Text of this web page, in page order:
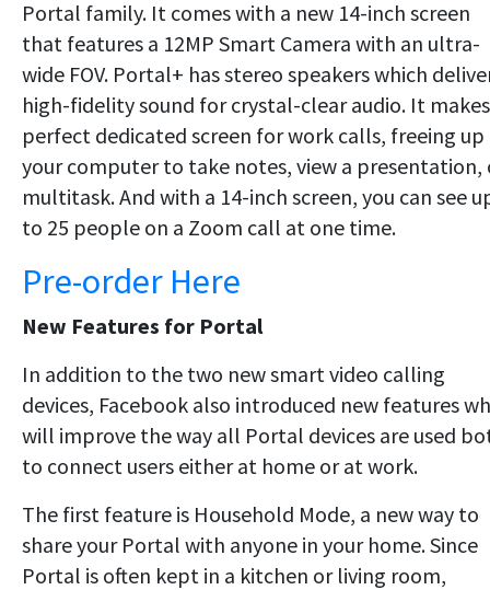
Portal family. It comes with a new 14-inch screen
that features a 12MP Smart Camera with an ultra-
wide FOV. Portal+ has stereo speakers which
high-fidelity sound for crystal-clear audio. It
perfect dedicated screen for work calls, freeing up
your computer to take notes, view a presentation,
multitask. And with a 14-inch screen, you can see
to 25 people on a Zoom call at one time.
Pre-order Here
New Features for Portal
In addition to the two new smart video calling
devices, Facebook also introduced new features
will improve the way all Portal devices are used
to connect users either at home or at work.
The first feature is Household Mode, a new way to
share your Portal with anyone in your home. Since
Portal is often kept in a kitchen or living room,